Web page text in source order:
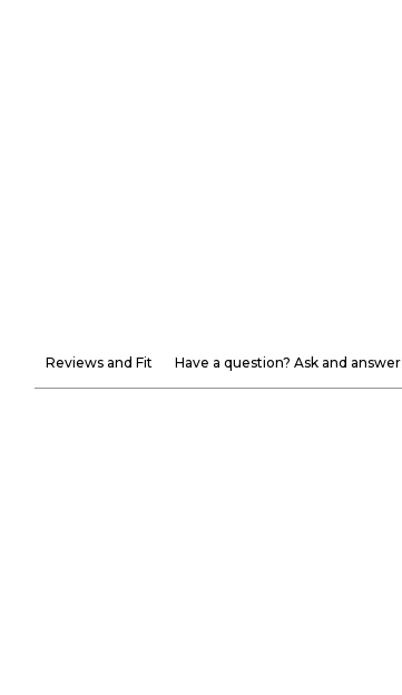
Reviews and Fit Have a question? Ask and answer